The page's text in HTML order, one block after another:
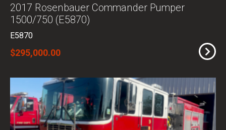
2017 Rosenbauer Commander Pumper
1500/750 (E5870)
E5870
$295,000.00